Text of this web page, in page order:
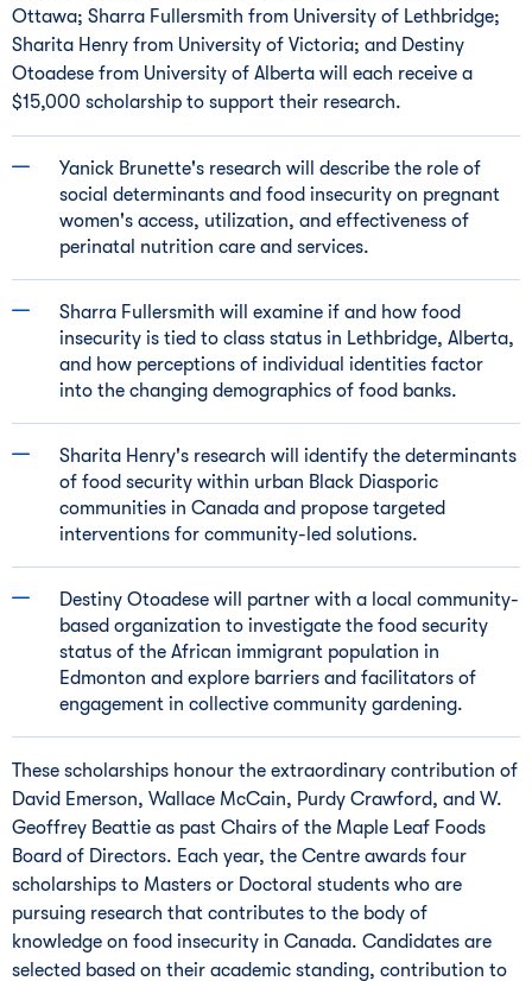
Ottawa; Sharra Fullersmith from University of Lethbridge;
Sharita Henry from University of Victoria; and Destiny
Otoadese from University of Alberta will each receive a
$15,000 scholarship to support their research.
Yanick Brunette's research will describe the role of
social determinants and food insecurity on pregnant
women's access, utilization, and effectiveness of
perinatal nutrition care and services.
Sharra Fullersmith will examine if and how food
insecurity is tied to class status in Lethbridge, Alberta,
and how perceptions of individual identities factor
into the changing demographics of food banks.
Sharita Henry's research will identify the determinants
of food security within urban Black Diasporic
communities in Canada and propose targeted
interventions for community-led solutions.
Destiny Otoadese will partner with a local community-
based organization to investigate the food security
status of the African immigrant population in
Edmonton and explore barriers and facilitators of
engagement in collective community gardening.
These scholarships honour the extraordinary contribution of
David Emerson, Wallace McCain, Purdy Crawford, and W.
Geoffrey Beattie as past Chairs of the Maple Leaf Foods
Board of Directors. Each year, the Centre awards four
scholarships to Masters or Doctoral students who are
pursuing research that contributes to the body of
knowledge on food insecurity in Canada. Candidates are
selected based on their academic standing, contribution to